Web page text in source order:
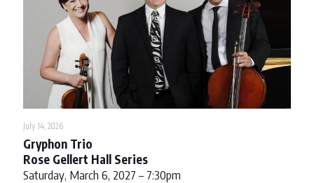
July 14, 2026
Gryphon Trio
Rose Gellert Hall Series
Saturday, March 6, 2027 – 7:30pm